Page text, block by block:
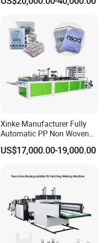
Shopping Nylon/ PP/
Tote Production
Xinke Manufacturer Fully
Automatic PP Non Woven
Zipper Bag Making Machine
US$17,000.00-19,000.00